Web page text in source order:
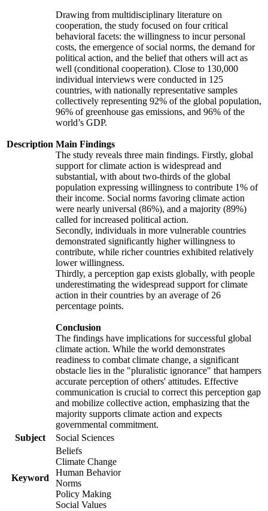
Description
Drawing from multidisciplinary literature on
cooperation, the study focused on four critical
behavioral facets: the willingness to incur personal
costs, the emergence of social norms, the demand for
political action, and the belief that others will act as
well (conditional cooperation). Close to 130,000
individual interviews were conducted in 125
countries, with nationally representative samples
collectively representing 92% of the global population,
96% of greenhouse gas emissions, and 96% of the
world’s GDP.
Main Findings
The study reveals three main findings. Firstly, global
support for climate action is widespread and
substantial, with about two-thirds of the global
population expressing willingness to contribute 1% of
their income. Social norms favoring climate action
were nearly universal (86%), and a majority (89%)
called for increased political action.
Secondly, individuals in more vulnerable countries
demonstrated significantly higher willingness to
contribute, while richer countries exhibited relatively
lower willingness.
Thirdly, a perception gap exists globally, with people
underestimating the widespread support for climate
action in their countries by an average of 26
percentage points.
Conclusion
The findings have implications for successful global
climate action. While the world demonstrates
readiness to combat climate change, a significant
obstacle lies in the "pluralistic ignorance" that hampers
accurate perception of others' attitudes. Effective
communication is crucial to correct this perception gap
and mobilize collective action, emphasizing that the
majority supports climate action and expects
governmental commitment.
Subject
Social Sciences
Keyword
Beliefs
Climate Change
Human Behavior
Norms
Policy Making
Social Values